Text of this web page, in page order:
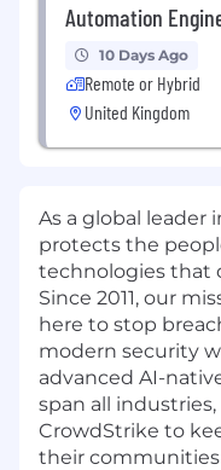
Automation
10 Days Ago
Remote or Hybrid
United Kingdom
As a global leader
protects the
technologies that
Since 2011, our
here to stop
modern security
advanced AI-
span all
CrowdStrike to
their communities